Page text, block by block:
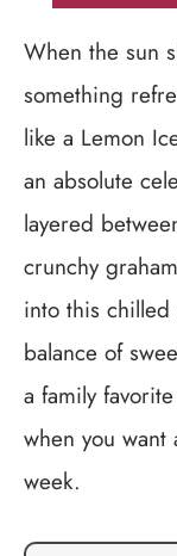
When the sun
something
like a Lemon
an absolute
layered
crunchy
into this chilled
balance of
a family
when you want
week.